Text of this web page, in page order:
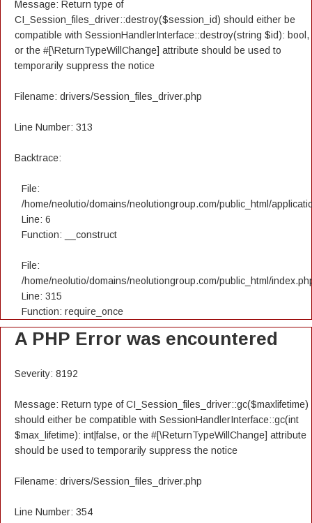
Message: Return type of
CI_Session_files_driver::destroy($session_id) should either be
compatible with SessionHandlerInterface::destroy(string $id): bool,
or the #[\ReturnTypeWillChange] attribute should be used to
temporarily suppress the notice
Filename: drivers/Session_files_driver.php
Line Number: 313
Backtrace:
File:
/home/neolutio/domains/neolutiongroup.com/public_html/
Line: 6
Function: __construct
File:
/home/neolutio/domains/neolutiongroup.com/public_html/
Line: 315
Function: require_once
A PHP Error was encountered
Severity: 8192
Message: Return type of CI_Session_files_driver::gc($maxlifetime)
should either be compatible with SessionHandlerInterface::gc(int
$max_lifetime): int|false, or the #[\ReturnTypeWillChange] attribute
should be used to temporarily suppress the notice
Filename: drivers/Session_files_driver.php
Line Number: 354